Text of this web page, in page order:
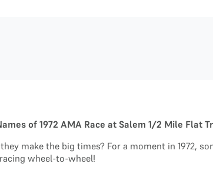
of 1972 AMA Race at Salem 1/2 Mile Flat
make the big times? For a moment in 1972,
wheel-to-wheel!